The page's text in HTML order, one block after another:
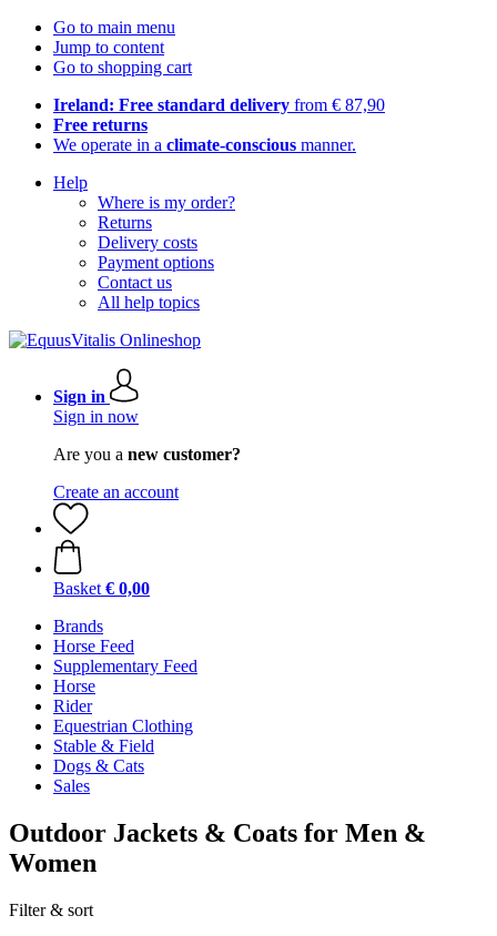
Go to main menu
Jump to content
Go to shopping cart
Ireland: Free standard delivery from € 87,90
Free returns
We operate in a climate-conscious manner.
Help
Where is my order?
Returns
Delivery costs
Payment options
Contact us
All help topics
Sign in
Sign in now
Are you a new customer?
Create an account
Basket € 0,00
Brands
Horse Feed
Supplementary Feed
Horse
Rider
Equestrian Clothing
Stable & Field
Dogs & Cats
Sales
Outdoor Jackets & Coats for Men &
Women
Filter & sort